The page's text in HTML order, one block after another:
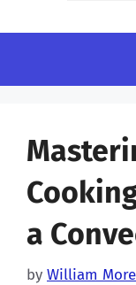
a
by William